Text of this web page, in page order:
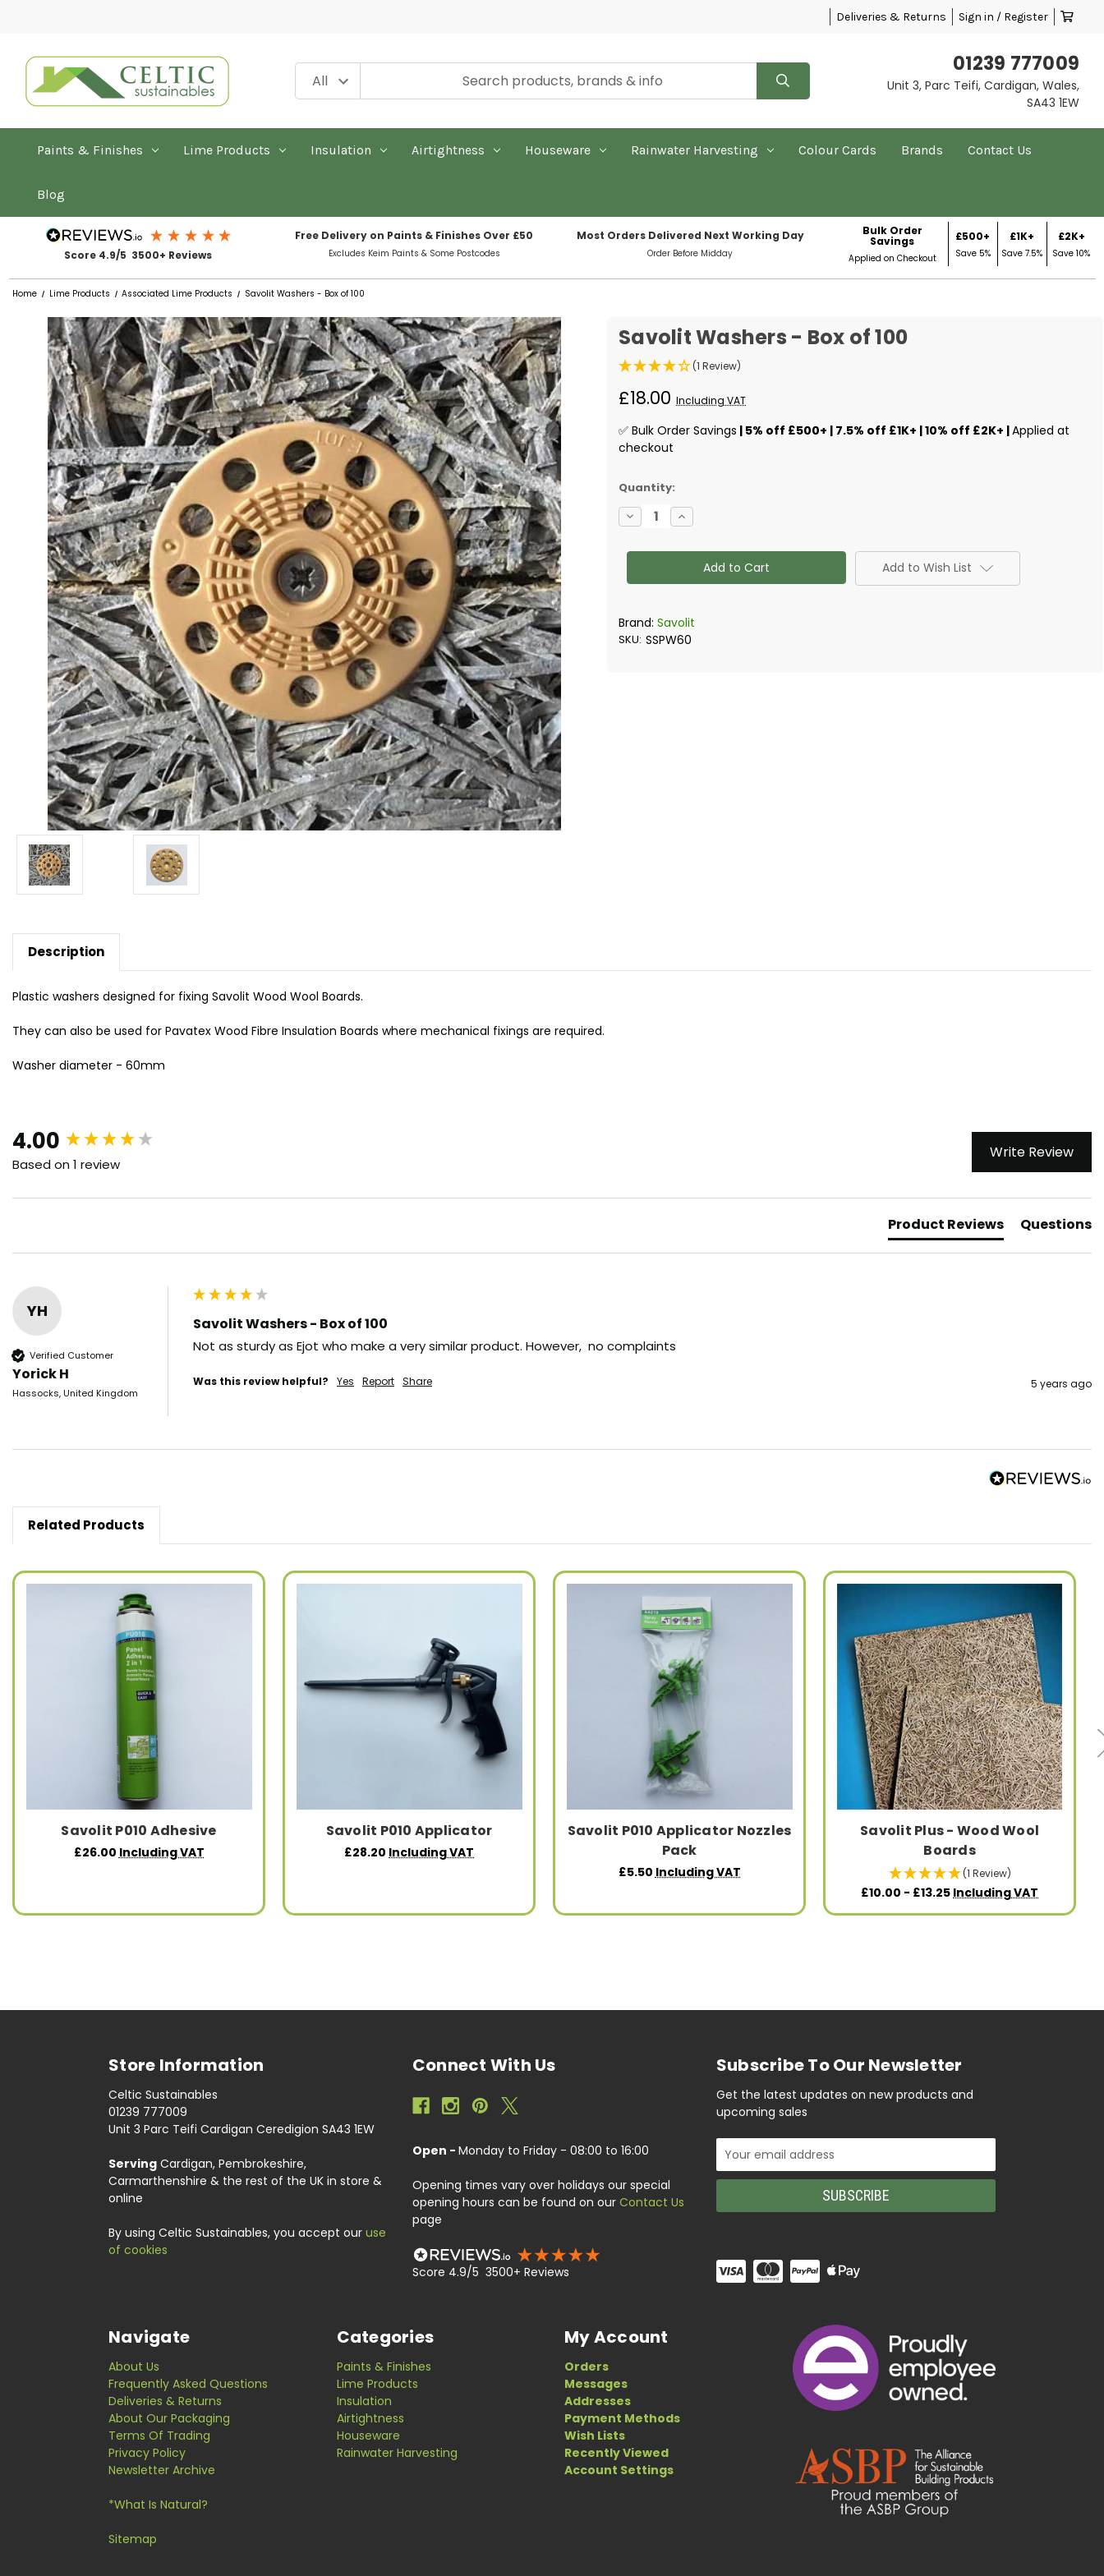
Deliveries & Returns Sign in / Register
01239 777009
Unit 3, Parc Teifi, Cardigan, Wales,
SA43 1EW
Paints & Finishes Lime Products Insulation Airtightness Houseware Rainwater Harvesting Colour Cards Brands Contact Us
Blog
Score 4.9/5 3500+ Reviews
Free Delivery on Paints & Finishes Over £50
Excludes Keim Paints & Some Postcodes
Most Orders Delivered Next Working Day
Order Before Midday
Bulk Order
Savings
Applied on Checkout
£500+
Save 5%
£1K+
Save 7.5%
£2K+
Save 10%
Home Lime Products Associated Lime Products Savolit Washers - Box of 100
Savolit Washers - Box of 100
(1 Review)
£18.00 Including VAT
✅ Bulk Order Savings | 5% off £500+ | 7.5% off £1K+ | 10% off £2K+ |Applied at
checkout
✅
Current
Stock:
Quantity:
Decrease
Quantity
Savolit
Box
Increase
Quantity
Savolit
Washers
Box
Add to Wish List
Brand:Savolit
SKU: SSPW60
Description
Plastic washers designed for fixing Savolit Wood Wool Boards.
They can also be used for Pavatex Wood Fibre Insulation Boards where mechanical fixings are required.
Washer diameter - 60mm
4.00
Based on 1 review
Write Review
Product Reviews Questions
YH
Verified Customer
Yorick H
Hassocks, United Kingdom
Savolit Washers - Box of 100
Not as sturdy as Ejot who make a very similar product. However,  no complaints
Was this review helpful? Yes Report Share 5 years ago
New content loaded
Related Products
Savolit P010 Adhesive
£26.00 Including VAT
Savolit P010 Applicator
£28.20 Including VAT
Savolit P010 Applicator Nozzles
Pack
£5.50 Including VAT
Savolit Plus - Wood Wool
Boards
(1 Review)
£10.00 - £13.25 Including VAT
Store Information
Celtic Sustainables
01239 777009
Unit 3 Parc Teifi Cardigan Ceredigion SA43 1EW
Serving Cardigan, Pembrokeshire,
Carmarthenshire & the rest of the UK in store &
online
By using Celtic Sustainables, you accept our use
of cookies
Connect With Us
Open - Monday to Friday - 08:00 to 16:00
Opening times vary over holidays our special
opening hours can be found on our Contact Us
page
Score 4.9/5 3500+ Reviews
Subscribe To Our Newsletter
Get the latest updates on new products and
upcoming sales
Email
Address
Navigate
About Us
Frequently Asked Questions
Deliveries & Returns
About Our Packaging
Terms Of Trading
Privacy Policy
Newsletter Archive
*What Is Natural?
Sitemap
Categories
Paints & Finishes
Lime Products
Insulation
Airtightness
Houseware
Rainwater Harvesting
My Account
Orders
Messages
Addresses
Payment Methods
Wish Lists
Recently Viewed
Account Settings